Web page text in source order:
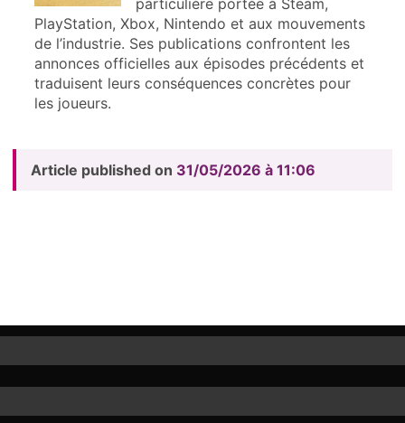
PlayStation, Xbox, Nintendo et aux mouvements
de l’industrie. Ses publications confrontent les
annonces officielles aux épisodes précédents et
traduisent leurs conséquences concrètes pour
les joueurs.
Article published on 31/05/2026 à 11:06